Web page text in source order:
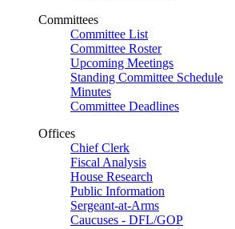
Committees
Committee List
Committee Roster
Upcoming Meetings
Standing Committee Schedule
Minutes
Committee Deadlines
Offices
Chief Clerk
Fiscal Analysis
House Research
Public Information
Sergeant-at-Arms
Caucuses - DFL/GOP